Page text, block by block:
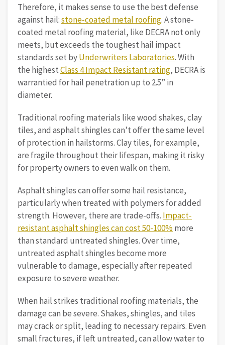
Therefore, it makes sense to use the best defense
against hail:stone-coated metal roofing. A stone-
coated metal roofing material, like DECRA not only
meets, but exceeds the toughest hail impact
standards set byUnderwriters Laboratories. With
the highestClass 4 Impact Resistant rating, DECRA is
warrantied for hail penetration up to 2.5” in
diameter.
Traditional roofing materials like wood shakes, clay
tiles, and asphalt shingles can’t offer the same level
of protection in hailstorms. Clay tiles, for example,
are fragile throughout their lifespan, making it risky
for property owners to even walk on them.
Asphalt shingles can offer some hail resistance,
particularly when treated with polymers for added
strength. However, there are trade-offs. Impact-
resistant asphalt shingles can cost 50-100% more
than standard untreated shingles. Over time,
untreated asphalt shingles become more
vulnerable to damage, especially after repeated
exposure to severe weather.
When hail strikes traditional roofing materials, the
damage can be severe. Shakes, shingles, and tiles
may crack or split, leading to necessary repairs. Even
small fractures, if left untreated, can allow water to